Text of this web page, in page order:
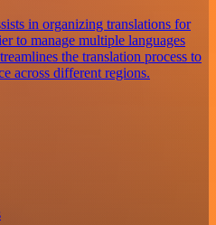
in organizing translations for
to manage multiple languages
the translation process to
across different regions.